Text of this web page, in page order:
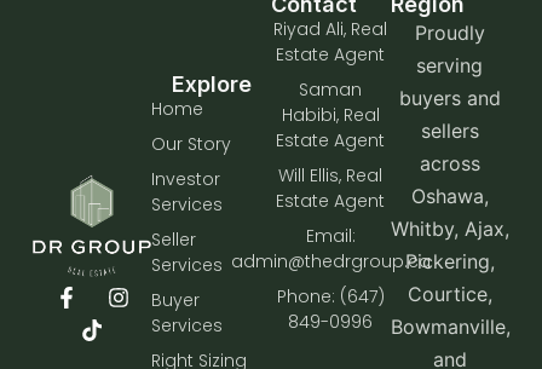
Explore
Home
Our Story
Investor
Services
Seller
Services
Buyer
Services
Right Sizing
Riyad Ali, Real
Estate Agent
Saman
Habibi, Real
Estate Agent
Will Ellis, Real
Estate Agent
Email:
admin@thedrgroup.ca
Phone: (647)
849-0996
Proudly
serving
buyers and
sellers
across
Oshawa,
Whitby, Ajax,
Pickering,
Courtice,
Bowmanville,
and